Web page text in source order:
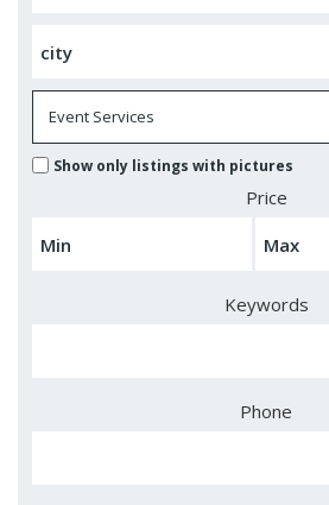
Show only listings with pictures
Price
Keywords
Phone